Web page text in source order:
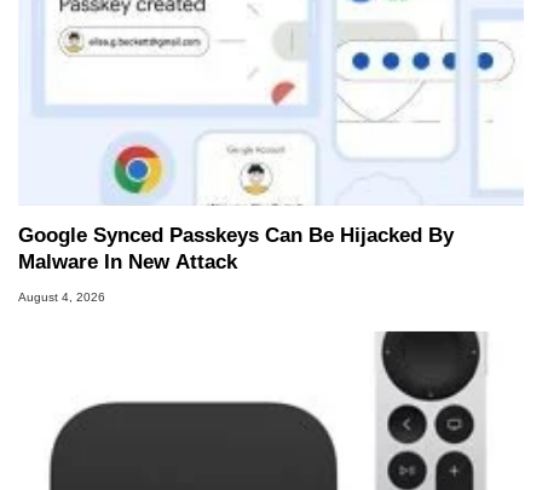
Google Synced Passkeys Can Be Hijacked By
Malware In New Attack
August 4, 2026